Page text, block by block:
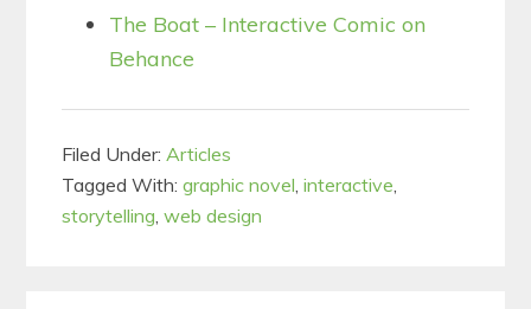
The Boat – Interactive Comic on
Behance
Filed Under:Articles
Tagged With:graphic novel,interactive,
storytelling,web design